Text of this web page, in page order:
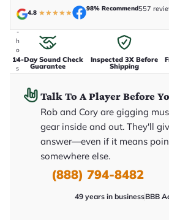
i
-
h
o
u
s
4.8 ★★★★★
98% Recommend557
14-Day Sound Check
Guarantee
Inspected 3X Before
Shipping
Talk To A Player Before
Rob and Cory are gigging
gear inside and out. They'll
answer—even if it means
somewhere else.
(888) 794-8482
49 years in businessBBB